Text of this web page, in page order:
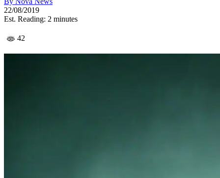
22/08/2019
Est. Reading: 2 minutes
42